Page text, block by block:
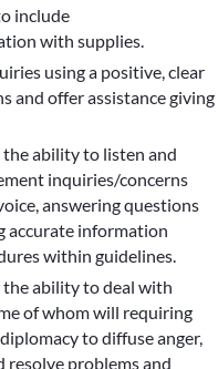
include
with supplies.
using a positive, clear
and offer assistance giving
the ability to listen and
inquiries/concerns
answering questions
accurate information
within guidelines.
the ability to deal with
of whom will requiring
to diffuse anger,
problems and